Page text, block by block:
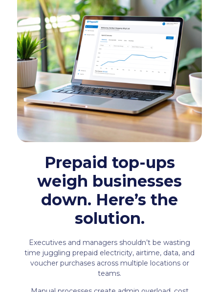
Prepaid top-ups
weigh businesses
down. Here’s the
solution.
Executives and managers shouldn’t be wasting
time juggling prepaid electricity, airtime, data, and
voucher purchases across multiple locations or
teams.